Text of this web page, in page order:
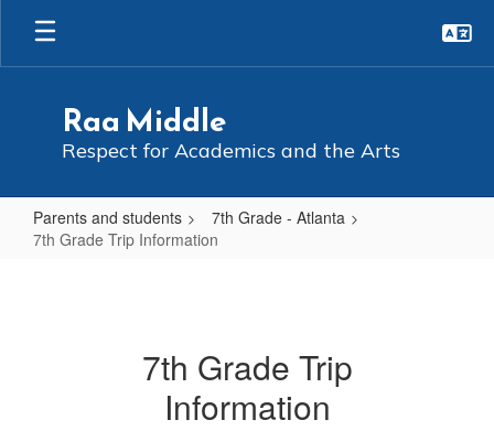
Skip
main
Raa Middle
Respect for Academics and the Arts
Parents and students
7th Grade - Atlanta
7th Grade Trip Information
Information7th Grade Trip
Information